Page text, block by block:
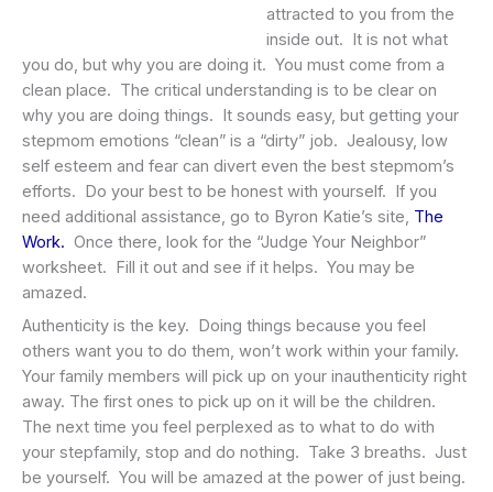
attracted to you from the
inside out. It is not what
you do, but why you are doing it. You must come from a
clean place. The critical understanding is to be clear on
why you are doing things. It sounds easy, but getting your
stepmom emotions “clean” is a “dirty” job. Jealousy, low
self esteem and fear can divert even the best stepmom’s
efforts. Do your best to be honest with yourself. If you
need additional assistance, go to Byron Katie’s site, The
Work. Once there, look for the “Judge Your Neighbor”
worksheet. Fill it out and see if it helps. You may be
amazed.
Authenticity is the key. Doing things because you feel
others want you to do them, won’t work within your family.
Your family members will pick up on your inauthenticity right
away. The first ones to pick up on it will be the children.
The next time you feel perplexed as to what to do with
your stepfamily, stop and do nothing. Take 3 breaths. Just
be yourself. You will be amazed at the power of just being.